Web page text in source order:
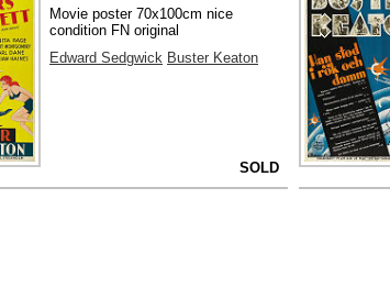
Movie poster 70x100cm nice
condition FN original
Edward Sedgwick Buster Keaton
SOLD